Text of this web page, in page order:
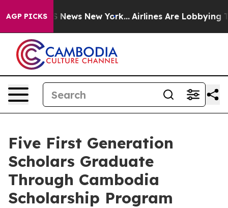
AGP PICKS
CBS News New York... Airlines Are Lobbying To
Five First Generation
Scholars Graduate
Through Cambodia
Scholarship Program